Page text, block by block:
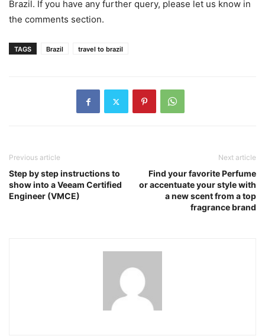
Brazil. If you have any further query, please let us know in
the comments section.
TAGS Brazil travel to brazil
Previous article
Step by step instructions to
show into a Veeam Certified
Engineer (VMCE)
Next article
Find your favorite Perfume
or accentuate your style with
a new scent from a top
fragrance brand